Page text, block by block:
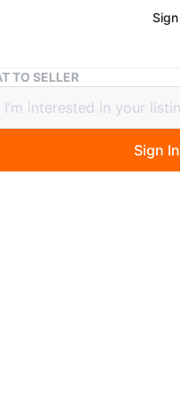
🥕Vintage Leopard Print
Leopard
ago
TO SELLER
Sign